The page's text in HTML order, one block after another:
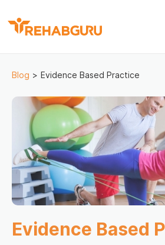
Blog > Evidence Based Practice
Evidence Based